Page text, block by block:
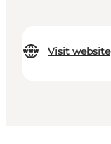
Visit website